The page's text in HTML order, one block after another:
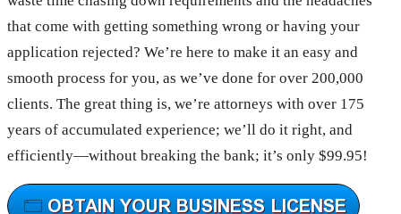
that come with getting something wrong or having your
application rejected? We’re here to make it an easy and
smooth process for you, as we’ve done for over 200,000
clients. The great thing is, we’re attorneys with over 175
years of accumulated experience; we’ll do it right, and
efficiently—without breaking the bank; it’s only $99.95!